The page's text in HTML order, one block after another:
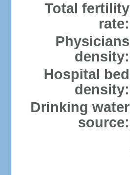
Total fertility
rate:
Physicians
density:
Hospital bed
density:
Drinking water
source: